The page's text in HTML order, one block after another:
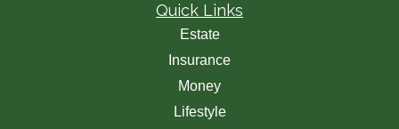
Quick Links
Estate
Insurance
Money
Lifestyle